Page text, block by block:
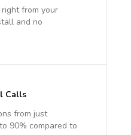
from your
and no
Calls
from just
90% compared to